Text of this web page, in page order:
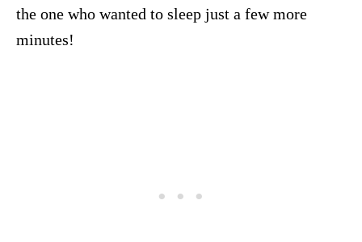
the one who wanted to sleep just a few more
minutes!